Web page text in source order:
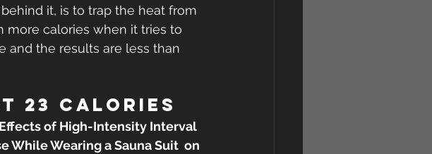
it, is to trap the heat from
more calories when it tries to
and the results are less than
23 CALORIES
of High-Intensity Interval
While Wearing a Sauna Suit  on